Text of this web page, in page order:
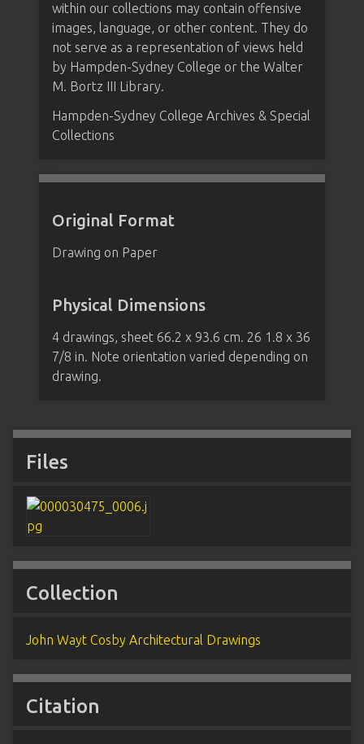
within our collections may contain offensive
images, language, or other content. They do
not serve as a representation of views held
by Hampden-Sydney College or the Walter
M. Bortz III Library.
Hampden-Sydney College Archives & Special
Collections
Original Format
Drawing on Paper
Physical Dimensions
4 drawings, sheet 66.2 x 93.6 cm. 26 1.8 x 36
7/8 in. Note orientation varied depending on
drawing.
Files
Collection
John Wayt Cosby Architectural Drawings
Citation